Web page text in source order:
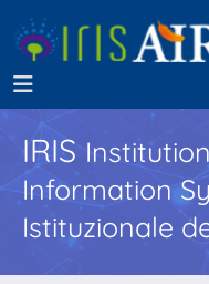
IRIS
Information
Istituzionale